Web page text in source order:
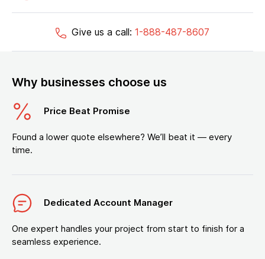
Give us a call: 1-888-487-8607
Why businesses choose us
Price Beat Promise
Found a lower quote elsewhere? We’ll beat it — every
time.
Dedicated Account Manager
One expert handles your project from start to finish for a
seamless experience.